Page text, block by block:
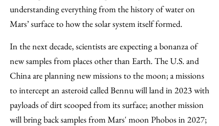
understanding everything from the history of water on
Mars’ surface to how the solar system itself formed.
In the next decade, scientists are expecting a bonanza of
new samples from places other than Earth. The U.S. and
China are planning new missions to the moon; a missions
to intercept an asteroid called Bennu will land in 2023 with
payloads of dirt scooped from its surface; another mission
will bring back samples from Mars' moon Phobos in 2027;